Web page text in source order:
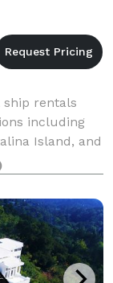
ship rentals
including
Island, and
famous